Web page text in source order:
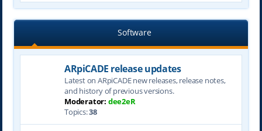
Software
ARpiCADE release updates
Latest on ARpiCADE new releases, release notes,
and history of previous versions.
Moderator: dee2eR
Topics:38